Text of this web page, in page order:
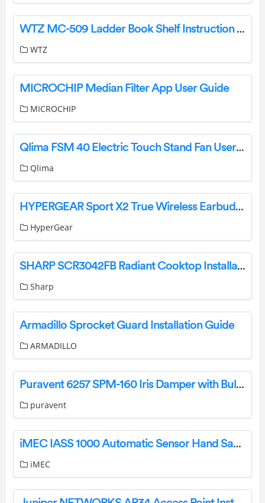
WTZ MC-509 Ladder Book Shelf Instruction Manual
WTZ
MICROCHIP Median Filter App User Guide
MICROCHIP
Qlima FSM 40 Electric Touch Stand Fan User Manual
Qlima
HYPERGEAR Sport X2 True Wireless Earbuds User Manual
HyperGear
SHARP SCR3042FB Radiant Cooktop Installation Guide
Sharp
Armadillo Sprocket Guard Installation Guide
ARMADILLO
Puravent 6257 SPM-160 Iris Damper with Bulb User Manual
puravent
iMEC IASS 1000 Automatic Sensor Hand Sanitizer Dispenser Installation Guide
iMEC